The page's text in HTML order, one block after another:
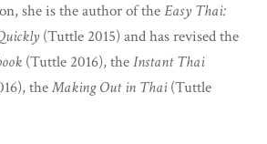
she is the author of theEasy Thai:
(Tuttle 2015) and has revised the
(Tuttle 2016), theInstant Thai
theMaking Out in Thai(Tuttle